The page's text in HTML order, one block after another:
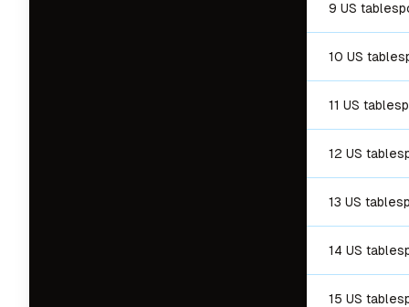
9 US
10 US
11 US
12 US
13 US
14 US
15 US